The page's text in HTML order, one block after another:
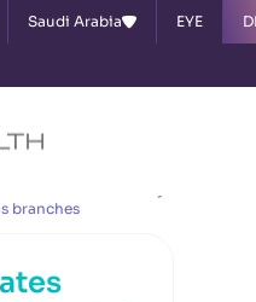
Saudi Arabia EYE
branches